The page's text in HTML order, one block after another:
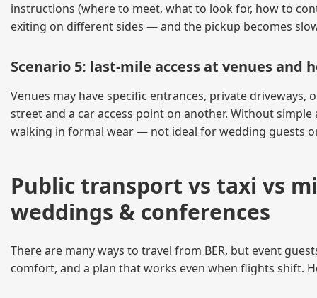
instructions (where to meet, what to look for, how to
exiting on different sides — and the pickup becomes
Scenario 5: last-mile access at venues and
Venues may have specific entrances, private
street and a car access point on another. Without
walking in formal wear — not ideal for wedding guests
Public transport vs taxi vs
weddings & conferences
There are many ways to travel from BER, but event
comfort, and a plan that works even when flights shift.